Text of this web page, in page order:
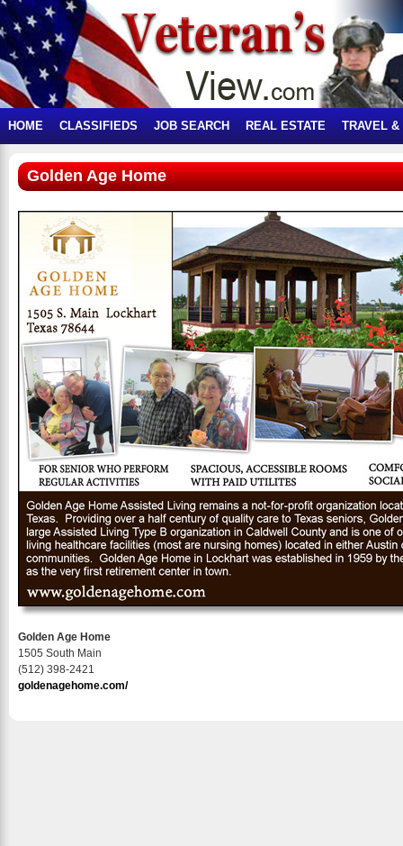
HOME CLASSIFIEDS JOB SEARCH REAL ESTATE TRAVEL &
Golden Age Home
Golden Age Home
1505 South Main
(512) 398-2421
goldenagehome.com/